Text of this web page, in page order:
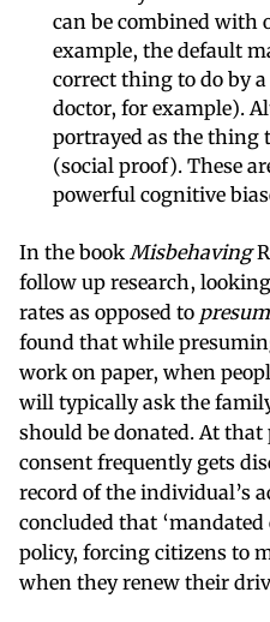
can be combined with
example, the default
correct thing to do by
doctor, for example).
portrayed as the thing
(social proof). These
powerful cognitive
In the book Misbehaving
follow up research,
rates as opposed to
found that while
work on paper, when
will typically ask the
should be donated. At
consent frequently gets
record of the individual’s
concluded that ‘mandated
policy, forcing citizens to
when they renew their